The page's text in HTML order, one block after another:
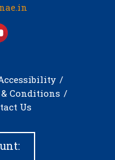
& Conditions
Us